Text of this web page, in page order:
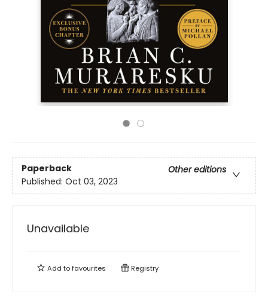
Paperback
Other editions
Published: Oct 03, 2023
Unavailable
Add tofavourites Registry